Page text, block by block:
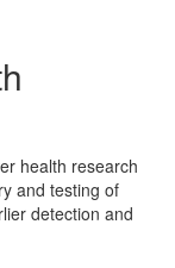
health research
and testing of
detection and